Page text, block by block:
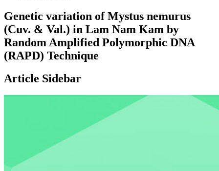
Genetic variation of Mystus nemurus
(Cuv. & Val.) in Lam Nam Kam by
Random Amplified Polymorphic DNA
(RAPD) Technique
Article Sidebar